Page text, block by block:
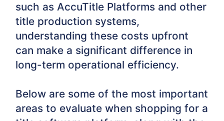
such as AccuTitle Platforms and other
title production systems,
understanding these costs upfront
can make a significant difference in
long-term operational efficiency.
Below are some of the most important
areas to evaluate when shopping for a